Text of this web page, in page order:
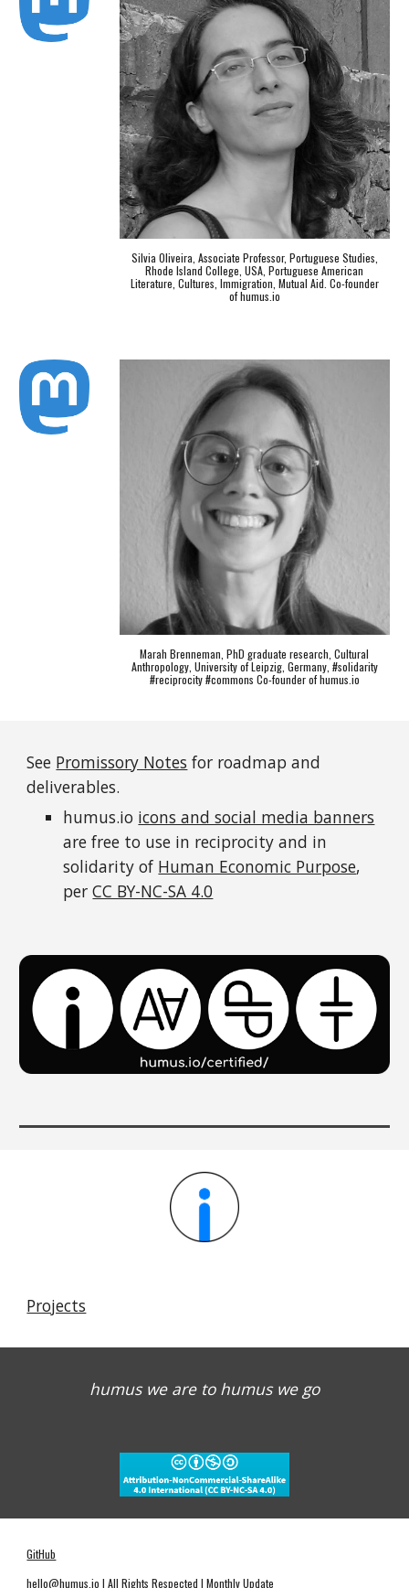
Silvia Oliveira, Associate Professor, Portuguese Studies,
Rhode Island College, USA, Portuguese American
Literature, Cultures, Immigration, Mutual Aid. Co-founder
of humus.io
Marah Brenneman, PhD graduate research, Cultural
Anthropology, University of Leipzig, Germany, #solidarity
#reciprocity #commons Co-founder of humus.io
See Promissory Notes for roadmap and
deliverables.
humus.io icons and social media banners
are free to use in reciprocity and in
solidarity of Human Economic Purpose,
perCC BY-NC-SA 4.0
Projects
humus we are to humus we go
GitHub
hello@humus.io | All Rights Respected | Monthly Update